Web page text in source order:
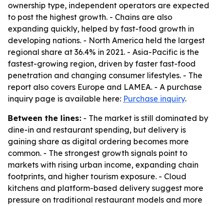
ownership type, independent operators are expected
to post the highest growth. - Chains are also
expanding quickly, helped by fast-food growth in
developing nations. - North America held the largest
regional share at 36.4% in 2021. - Asia-Pacific is the
fastest-growing region, driven by faster fast-food
penetration and changing consumer lifestyles. - The
report also covers Europe and LAMEA. - A purchase
inquiry page is available here: Purchase inquiry.
Between the lines: - The market is still dominated by
dine-in and restaurant spending, but delivery is
gaining share as digital ordering becomes more
common. - The strongest growth signals point to
markets with rising urban income, expanding chain
footprints, and higher tourism exposure. - Cloud
kitchens and platform-based delivery suggest more
pressure on traditional restaurant models and more